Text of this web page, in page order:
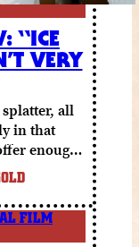
“ICE
VERY
splatter, all
in that
enough
FILM